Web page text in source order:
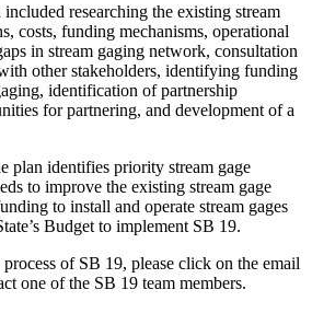
researching the existing stream
costs, funding mechanisms, operational
in stream gaging network, consultation
other stakeholders, identifying funding
identification of partnership
for partnering, and development of a
plan identifies priority stream gage
to improve the existing stream gage
to install and operate stream gages
Budget to implement SB 19.
of SB 19, please click on the email
one of the SB 19 team members.